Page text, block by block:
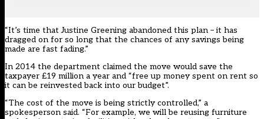
“It’s time that Justine Greening abandoned this plan – it has
dragged on for so long that the chances of any savings being
made are fast fading.”
In 2014 the department claimed the move would save the
taxpayer £19 million a year and “free up money spent on rent so
it can be reinvested back into our budget”.
“The cost of the move is being strictly controlled,” a
spokesperson said. “For example, we will be reusing furniture